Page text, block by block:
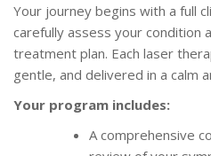
Your journey begins with a full
carefully assess your condition
treatment plan. Each laser
gentle, and delivered in a calm
Your program includes:
A comprehensive